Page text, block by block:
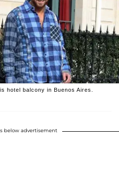
hotel balcony in Buenos Aires.
below advertisement